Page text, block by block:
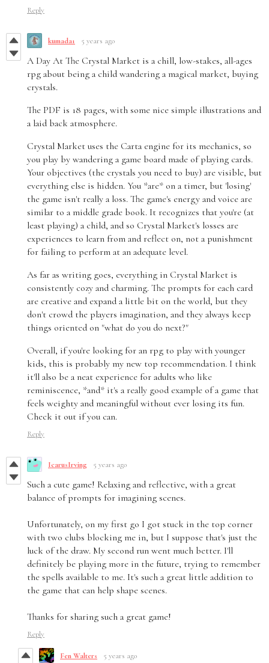
Reply
kumada1 5 years ago
A Day At The Crystal Market is a chill, low-stakes, all-ages
rpg about being a child wandering a magical market, buying
crystals.
The PDF is 18 pages, with some nice simple illustrations and
a laid back atmosphere.
Crystal Market uses the Carta engine for its mechanics, so
you play by wandering a game board made of playing cards.
Your objectives (the crystals you need to buy) are visible, but
everything else is hidden. You *are* on a timer, but 'losing'
the game isn't really a loss. The game's energy and voice are
similar to a middle grade book. It recognizes that you're (at
least playing) a child, and so Crystal Market's losses are
experiences to learn from and reflect on, not a punishment
for failing to perform at an adequate level.
As far as writing goes, everything in Crystal Market is
consistently cozy and charming. The prompts for each card
are creative and expand a little bit on the world, but they
don't crowd the players imagination, and they always keep
things oriented on "what do you do next?"
Overall, if you're looking for an rpg to play with younger
kids, this is probably my new top recommendation. I think
it'll also be a neat experience for adults who like
reminiscence, *and* it's a really good example of a game that
feels weighty and meaningful without ever losing its fun.
Check it out if you can.
Reply
IcarusIrving 5 years ago
Such a cute game! Relaxing and reflective, with a great
balance of prompts for imagining scenes.
Unfortunately, on my first go I got stuck in the top corner
with two clubs blocking me in, but I suppose that's just the
luck of the draw. My second run went much better. I'll
definitely be playing more in the future, trying to remember
the spells available to me. It's such a great little addition to
the game that can help shape scenes.
Thanks for sharing such a great game!
Reply
Fen Walters 5 years ago